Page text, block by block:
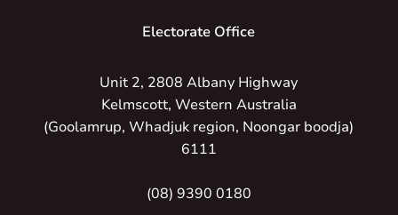
Electorate Office
Unit 2, 2808 Albany Highway
Kelmscott, Western Australia
(Goolamrup, Whadjuk region, Noongar boodja)
6111
(08) 9390 0180